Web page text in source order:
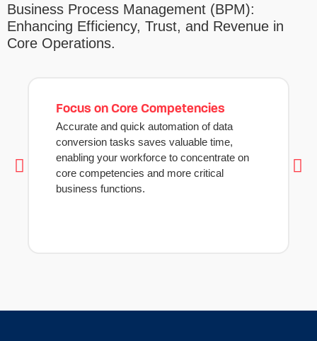
Business Process Management (BPM):
Enhancing Efficiency, Trust, and Revenue in
Core Operations.
Focus on Core Competencies
Accurate and quick automation of data
conversion tasks saves valuable time,
enabling your workforce to concentrate on
core competencies and more critical
business functions.